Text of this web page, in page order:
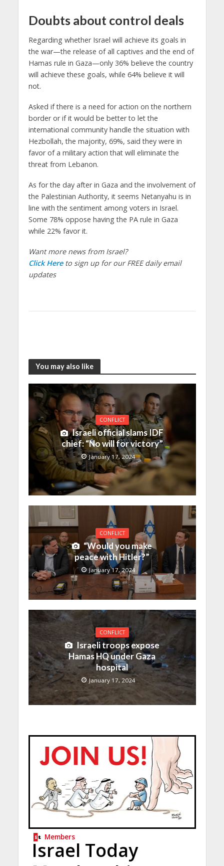
Doubts about control deals
Regarding whether Israel will achieve its goals in
the war—the release of all captives and the end of
Hamas rule in Gaza—only 36% believe the country
will achieve these goals, while 64% believe it will
not.
Asked if there is a need for action on the northern
border or if it would be better to let the
international community handle the situation with
Hezbollah, the majority, 69%, said they were in
favor of a military action that will eliminate the
threat from Lebanon.
As for the day after in Gaza and the involvement of
the Palestinian Authority, it seems Netanyahu is in
line with the sentiment among voters in Israel.
Some 78% oppose having the PA rule in Gaza
while 22% favor it.
Want more news from Israel?
Click Hereto sign up for our FREE daily email
updates
You may also like
CONFLICT
Israeli official slams IDF
chief: “No will for victory”
January 17, 2024
CONFLICT
“Would you make
peace with Hitler?”
January 17, 2024
CONFLICT
Israeli troops expose
Hamas HQ under Gaza
hospital
January 17, 2024
Members
Israel Today